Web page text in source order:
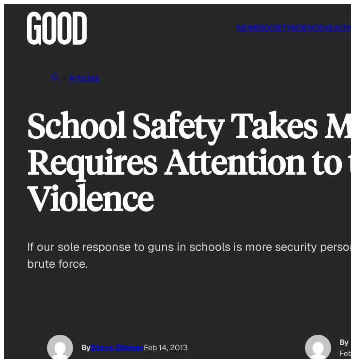
NEWSSOCIETYSCIENCEHEALTH
Articles
School Safety Takes
Requires Attention to
Violence
If our sole response to guns in schools is more security
brute force.
BySteve ZimmerFeb 14, 2013
By